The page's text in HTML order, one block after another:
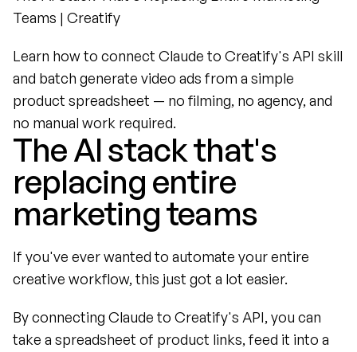
Teams | Creatify
Learn how to connect Claude to Creatify's API skill
and batch generate video ads from a simple
product spreadsheet — no filming, no agency, and
no manual work required.
The AI stack that's
replacing entire
marketing teams
If you've ever wanted to automate your entire
creative workflow, this just got a lot easier.
By connecting Claude to Creatify's API, you can
take a spreadsheet of product links, feed it into a